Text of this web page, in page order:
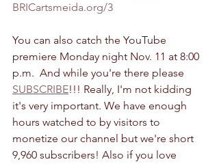
BRICartsmeida.org/3
You can also catch the YouTube
premiere Monday night Nov. 11 at 8:00
p.m.  And while you're there please
SUBSCRIBE!!! Really, I'm not kidding
it's very important. We have enough
hours watched to by visitors to
monetize our channel but we're short
9,960 subscribers! Also if you love